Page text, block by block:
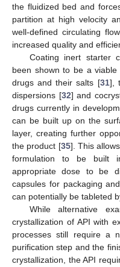
the fluidized bed and
partition at high velocity
well-defined circulating
increased quality and
Coating inert starter
been shown to be a
drugs and their salts [31],
dispersions [32] and
drugs currently in
can be built up on the
layer, creating further
the product [35]. This
formulation to be built
appropriate dose to be
capsules for packaging
can potentially be tableted
While alternative
crystallization of API with
processes still require a
purification step and the
crystallization, the API